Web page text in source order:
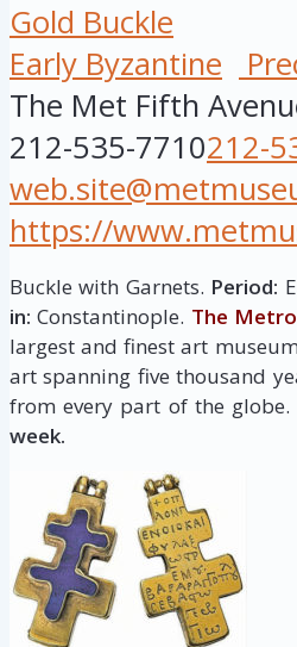
Gold Buckle
Early Byzantine
The Met Fifth
212-535-7710212-
https://
Buckle with Garnets. Period:
in: Constantinople. The
largest and finest art
art spanning five thousand
from every part of the
week.